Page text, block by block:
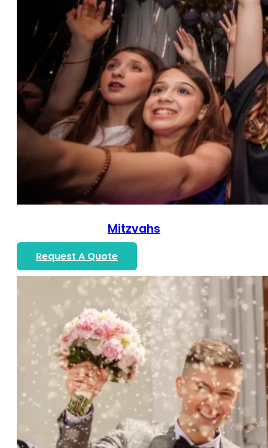
Mitzvahs
Request A Quote